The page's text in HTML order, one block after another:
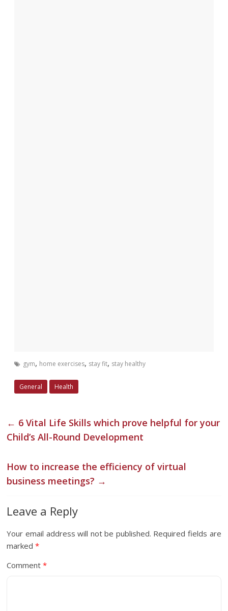
gym, home exercises, stay fit, stay healthy
General Health
← 6 Vital Life Skills which prove helpful for your
Child’s All-Round Development
How to increase the efficiency of virtual
business meetings? →
Leave a Reply
Your email address will not be published. Required fields are
marked*
Comment*